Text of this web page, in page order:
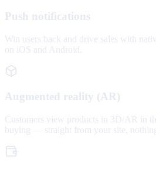
Push notifications
Win users back and drive sales with
on iOS and Android.
Augmented reality (AR)
Customers view products in 3D/AR in
buying — straight from your site, nothing